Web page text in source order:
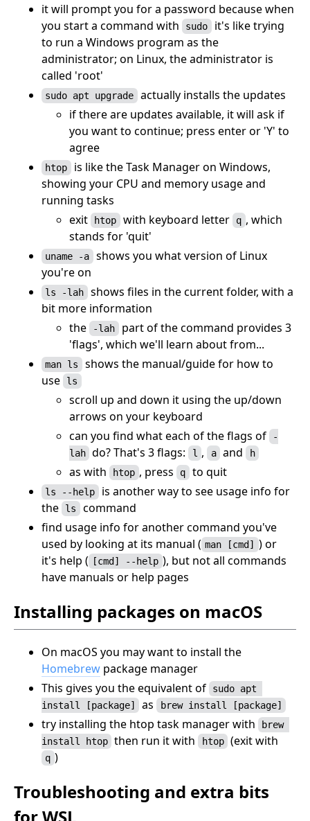
it will prompt you for a password because when
you start a command with
sudo it's like trying
to run a Windows program as the
administrator; on Linux, the administrator is
called 'root'
sudo apt upgrade actually installs the updates
if there are updates available, it will ask if
you want to continue; press enter or 'Y' to
agree
htop is like the Task Manager on Windows,
showing your CPU and memory usage and
running tasks
exit
htop with keyboard letter q , which
stands for 'quit'
uname -a shows you what version of Linux
you're on
ls -lah shows files in the current folder, with a
bit more information
the
-lah part of the command provides 3
'flags', which we'll learn about from...
man ls shows the manual/guide for how to
use
ls
scroll up and down it using the up/down
arrows on your keyboard
can you find what each of the flags of
-
lah do? That's 3 flags: l , a and h
as with htop , press q to quit
ls --help is another way to see usage info for
the
ls command
find usage info for another command you've
used by looking at its manual ( man [cmd]
) or
it's help (
[cmd] --help ), but not all commands
have manuals or help pages
Installing packages on macOS
On macOS you may want to install the
Homebrew package manager
This gives you the equivalent of
sudo apt
install [package]
as brew install [package]
try installing the htop task manager with
brew
install htop then run it with htop (exit with
q )
Troubleshooting and extra bits
for WSL